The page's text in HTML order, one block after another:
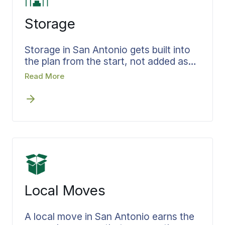
Storage
Storage in San Antonio gets built into
the plan from the start, not added as
an afterthought when move-out and
Belongings headed for storage are
and length of stay are agreed before
holds both the move and the storage,
so accountability never slips through a
gap, and the delivery out of storage is
scheduled before it is needed.
Read More
Local Moves
A local move in San Antonio earns the